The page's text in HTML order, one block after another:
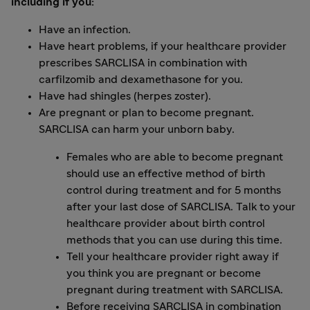
Have an infection.
Have heart problems, if your healthcare provider
prescribes SARCLISA in combination with
carfilzomib and dexamethasone for you.
Have had shingles (herpes zoster).
Are pregnant or plan to become pregnant.
SARCLISA can harm your unborn baby.
Females who are able to become pregnant
should use an effective method of birth
control during treatment and for 5 months
after your last dose of SARCLISA. Talk to your
healthcare provider about birth control
methods that you can use during this time.
Tell your healthcare provider right away if
you think you are pregnant or become
pregnant during treatment with SARCLISA.
Before receiving SARCLISA in combination